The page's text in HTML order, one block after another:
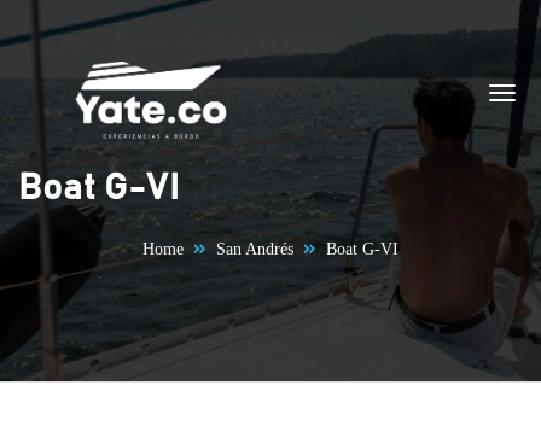
Skip to content
Boat G-VI
Home San Andrés Boat G-VI